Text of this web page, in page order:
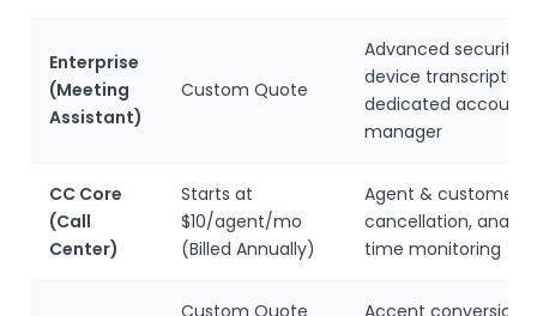
Enterprise
(Meeting
Assistant)
Custom Quote
Advanced security,
device transcription,
dedicated account
manager
CC Core
(Call
Center)
Starts at
$10/agent/mo
(Billed Annually)
Agent & customer
cancellation,
time monitoring
Custom Quote Accent conversion,